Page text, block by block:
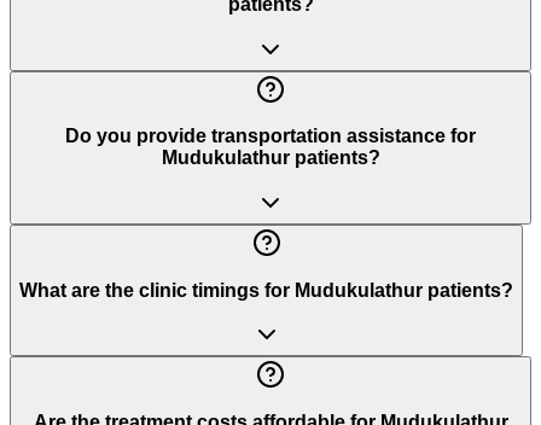
patients?
Do you provide transportation assistance for
Mudukulathur patients?
What are the clinic timings for Mudukulathur patients?